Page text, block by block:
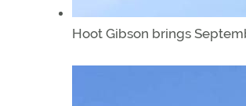
Hoot Gibson brings